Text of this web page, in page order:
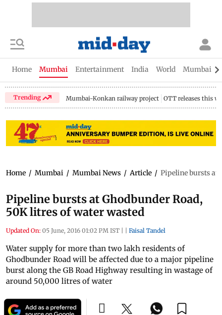
Home Mumbai Entertainment India World Mumbai
Trending Mumbai-Konkan railway project OTT releases this
Home / Mumbai / Mumbai News / Article / Pipeline bursts at
Pipeline bursts at Ghodbunder Road,
50K litres of water wasted
Updated On: 05 June, 2016 01:02 PM IST | | Faisal Tandel
Water supply for more than two lakh residents of
Ghodbunder Road will be affected due to a major pipeline
burst along the GB Road Highway resulting in wastage of
around 50,000 litres of water